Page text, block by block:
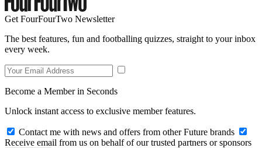
Get FourFourTwo Newsletter
The best features, fun and footballing quizzes, straight to your inbox
every week.
Become a Member in Seconds
Unlock instant access to exclusive member features.
Contact me with news and offers from other Future brands
Receive email from us on behalf of our trusted partners or sponsors